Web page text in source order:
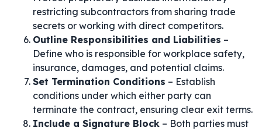
restricting subcontractors from sharing trade
secrets or working with direct competitors.
Outline Responsibilities and Liabilities –
Define who is responsible for workplace safety,
insurance, damages, and potential claims.
Set Termination Conditions – Establish
conditions under which either party can
terminate the contract, ensuring clear exit terms.
Include a Signature Block – Both parties must